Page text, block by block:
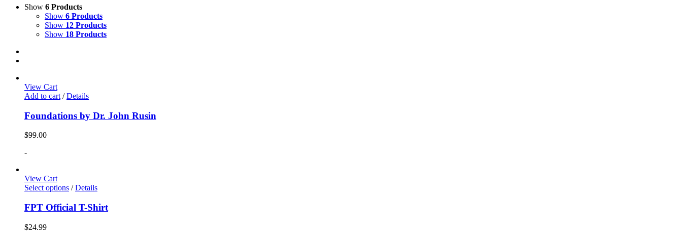
Show 6 Products
Show 6 Products
Show 12 Products
Show 18 Products
View Cart
Add to cart / Details
Foundations by Dr. John Rusin
$99.00
-
View Cart
Select options / Details
FPT Official T-Shirt
$24.99